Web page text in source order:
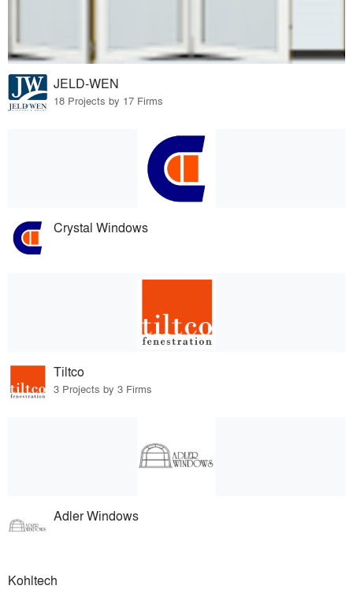
JELD-WEN
18 Projects by 17 Firms
Crystal Windows
Tiltco
3 Projects by 3 Firms
Adler Windows
Kohltech